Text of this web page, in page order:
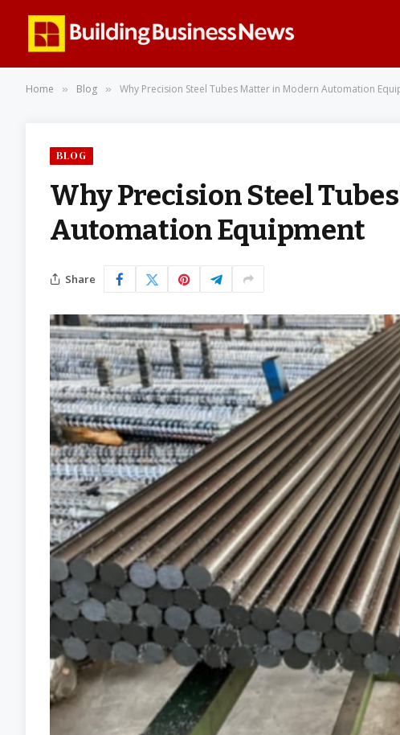
Home » Blog » Why Precision Steel Tubes Matter in Modern Automation
BLOG
Why Precision Steel
Automation Equipment
Share